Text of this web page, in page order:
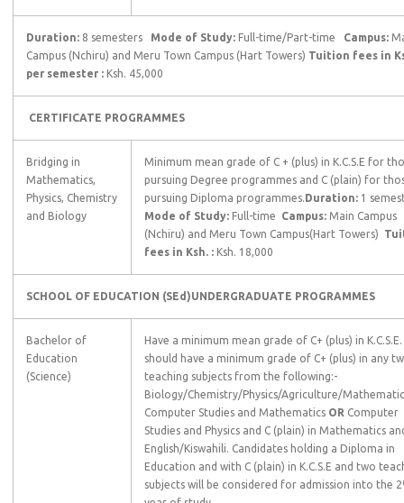
Duration: 8 semesters Mode of Study: Full-time/Part-time Campus:
Campus (Nchiru) and Meru Town Campus (Hart Towers) Tuition fees in
per semester : Ksh. 45,000
CERTIFICATE PROGRAMMES
Bridging in
Mathematics,
Physics, Chemistry
and Biology
Minimum mean grade of C + (plus) in K.C.S.E for
pursuing Degree programmes and C (plain) for
pursuing Diploma programmes.Duration: 1
Mode of Study: Full-time Campus: Main Campus
(Nchiru) and Meru Town Campus(Hart Towers)
fees in Ksh. : Ksh. 18,000
SCHOOL OF EDUCATION (SEd)UNDERGRADUATE PROGRAMMES
Bachelor of
Education
(Science)
Have a minimum mean grade of C+ (plus) in
should have a minimum grade of C+ (plus) in any
teaching subjects from the following:-
Biology/Chemistry/Physics/Agriculture/
Computer Studies and Mathematics OR Computer
Studies and Physics and C (plain) in Mathematics
English/Kiswahili. Candidates holding a Diploma in
Education and with C (plain) in K.C.S.E and two
subjects will be considered for admission into the 2